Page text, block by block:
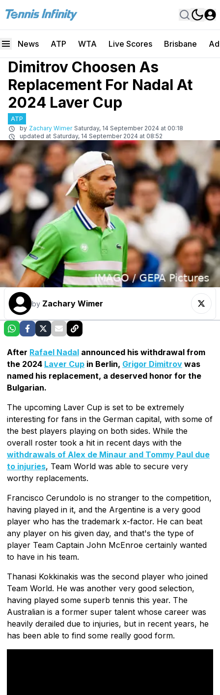
News ATP WTA Live Scores Brisbane
Dimitrov Choosen As
Replacement For Nadal At
2024 Laver Cup
ATP
by Zachary Wimer Saturday, 14 September 2024 at 00:18
updated at Saturday, 14 September 2024 at 08:52
by Zachary Wimer
After Rafael Nadal announced his withdrawal from
the 2024 Laver Cup in Berlin, Grigor Dimitrov was
named his replacement, a deserved honor for the
Bulgarian.
The upcoming Laver Cup is set to be extremely
interesting for fans in the German capital, with some of
the best players playing on both sides. While the
overall roster took a hit in recent days with the
withdrawals of Alex de Minaur and Tommy Paul due
to injuries, Team World was able to secure very
worthy replacements.
Francisco Cerundolo is no stranger to the competition,
having played in it, and the Argentine is a very good
player who has the trademark x-factor. He can beat
any player on his given day, and that's the type of
player Team Captain John McEnroe certainly wanted
to have in his team.
Thanasi Kokkinakis was the second player who joined
Team World. He was another very good selection,
having played some superb tennis this year. The
Australian is a former super talent whose career was
heavily derailed due to injuries, but in recent years, he
has been able to find some really good form.